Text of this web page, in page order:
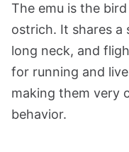
The emu is the
ostrich. It shares a
long neck, and
for running and
making them very
behavior.